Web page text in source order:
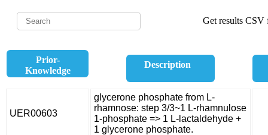
Get results CSV
Prior-
Knowledge
Description
UER00603
glycerone phosphate from L-
rhamnose: step 3/3~1 L-rhamnulose
1-phosphate => 1 L-lactaldehyde +
1 glycerone phosphate.